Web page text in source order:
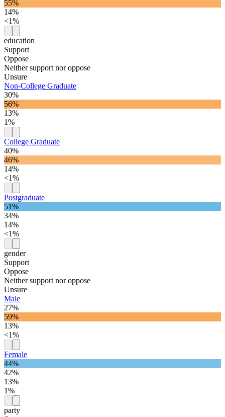
55%
14%
<1%
education
Support
Oppose
Neither support nor oppose
Unsure
Non-College Graduate
30%
56%
13%
1%
College Graduate
40%
46%
14%
<1%
Postgraduate
51%
34%
14%
<1%
gender
Support
Oppose
Neither support nor oppose
Unsure
Male
27%
59%
13%
<1%
Female
44%
42%
13%
1%
party